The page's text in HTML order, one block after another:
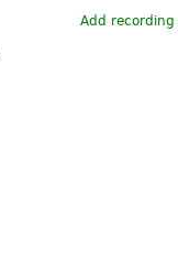
Add recording